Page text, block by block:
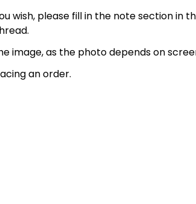
wish, please fill in the note section in
image, as the photo depends on
an order.